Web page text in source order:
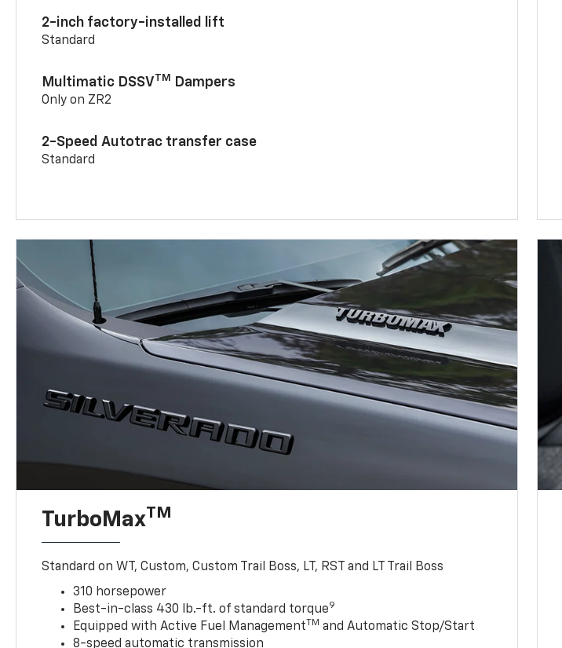
2-inch factory-installed lift
Standard
Multimatic DSSVTM Dampers
Only on ZR2
2-Speed Autotrac transfer case
Standard
TurboMaxTM
Standard on WT, Custom, Custom Trail Boss, LT, RST and LT Trail Boss
310 horsepower
Best-in-class 430 lb.-ft. of standard torque9
Equipped with Active Fuel ManagementTM and Automatic Stop/Start
8-speed automatic transmission